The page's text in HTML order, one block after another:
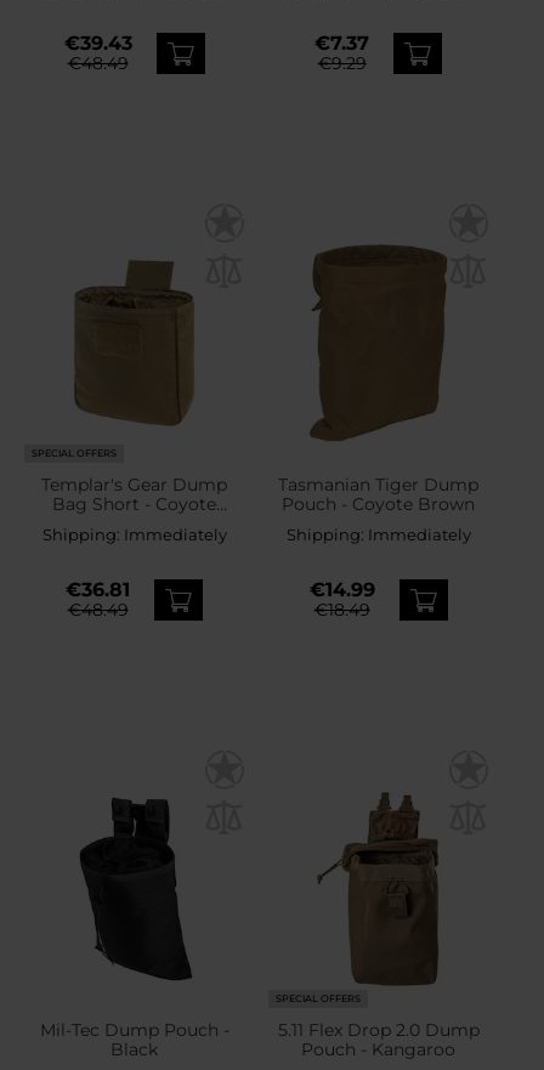
€39.43
€48.49
€7.37
€9.29
SPECIAL OFFERS
Templar's Gear Dump
Bag Short - Coyote
Shipping: Immediately
€36.81
€48.49
Tasmanian Tiger Dump
Pouch - Coyote Brown
Shipping: Immediately
€14.99
€18.49
Mil-Tec Dump Pouch -
Black
SPECIAL OFFERS
5.11 Flex Drop 2.0 Dump
Pouch - Kangaroo